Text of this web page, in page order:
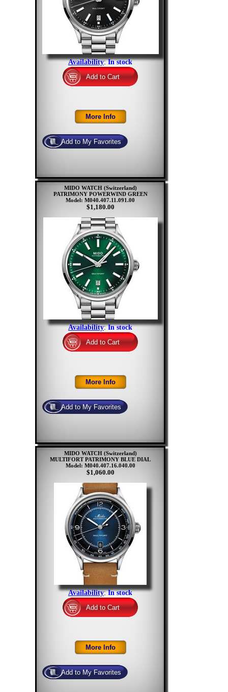
Availability:In stock
MIDO WATCH (Switzerland)
PATRIMONY POWERWIND GREEN
Model: M040.407.11.091.00
$1,180.00
Availability:In stock
MIDO WATCH (Switzerland)
MULTIFORT PATRIMONY BLUE DIAL
Model: M040.407.16.040.00
$1,060.00
Availability:In stock